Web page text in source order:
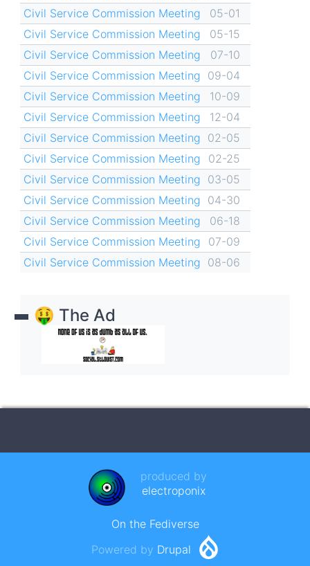
Civil Service Commission Meeting
05-01
Civil Service Commission Meeting
05-15
Civil Service Commission Meeting
07-10
Civil Service Commission Meeting 09-04
Civil Service Commission Meeting
10-09
Civil Service Commission Meeting
12-04
Civil Service Commission Meeting 02-05
Civil Service Commission Meeting
02-25
Civil Service Commission Meeting 03-05
Civil Service Commission Meeting 04-30
Civil Service Commission Meeting
06-18
Civil Service Commission Meeting
07-09
Civil Service Commission Meeting 08-06
🤑 The Ad
produced by
electroponix
On the Fediverse
Powered by Drupal